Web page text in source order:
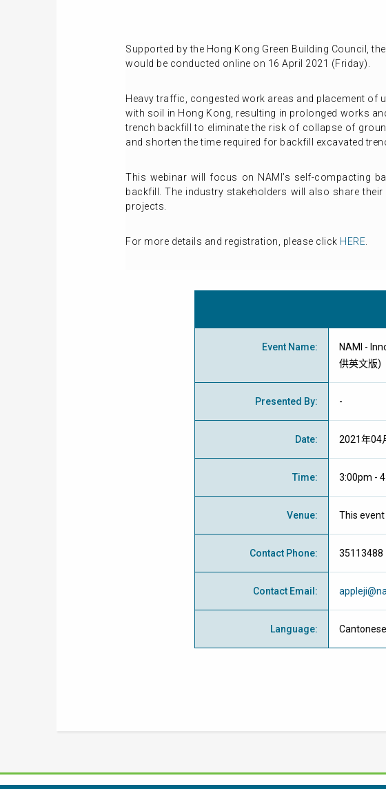
Supported by the Hong Kong Green Building Council,
would be conducted online on 16 April 2021 (Friday).
Heavy traffic, congested work areas and placement of
with soil in Hong Kong, resulting in prolonged works
trench backfill to eliminate the risk of collapse of
and shorten the time required for backfill excavated
This webinar will focus on NAMI’s self-compacting
backfill. The industry stakeholders will also share
projects.
For more details and registration, please click HERE
Event Name:
NAMI -
供英文版)
Presented By: -
Date: 2021年04
Time: 3:00pm -
Venue: This
Contact Phone: 35113488
Contact Email :
Language: